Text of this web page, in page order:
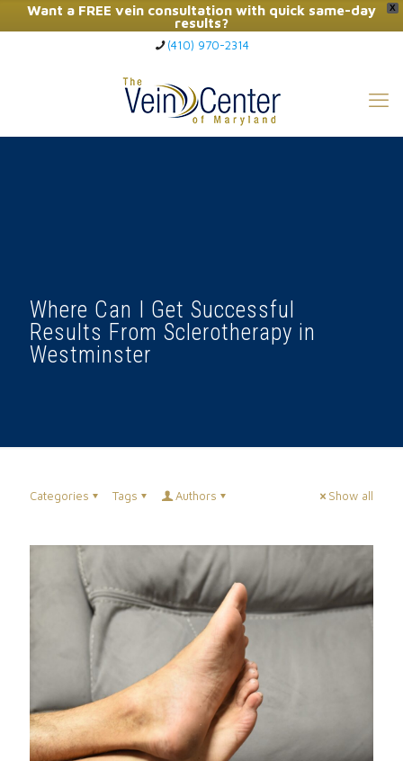
X
Want a FREE vein consultation with quick same-day
results?
Click Here to Call Now
(410) 970-2314
Where Can I Get Successful
Results From Sclerotherapy in
Westminster
Categories Tags Authors Show all